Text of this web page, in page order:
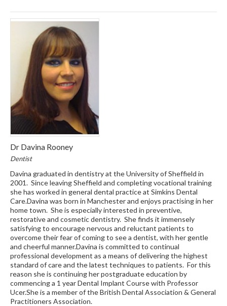
Dr Davina Rooney
Dentist
Davina graduated in dentistry at the University of Sheffield in
2001. Since leaving Sheffield and completing vocational training
she has worked in general dental practice at Simkins Dental
Care.Davina was born in Manchester and enjoys practising in her
home town. She is especially interested in preventive,
restorative and cosmetic dentistry. She finds it immensely
satisfying to encourage nervous and reluctant patients to
overcome their fear of coming to see a dentist, with her gentle
and cheerful manner.Davina is committed to continual
professional development as a means of delivering the highest
standard of care and the latest techniques to patients. For this
reason she is continuing her postgraduate education by
commencing a 1 year Dental Implant Course with Professor
Ucer.She is a member of the British Dental Association & General
Practitioners Association.